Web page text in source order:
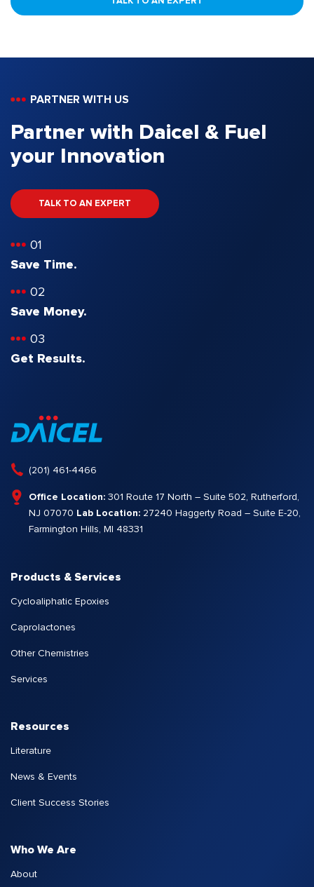
PARTNER WITH US
Partner with Daicel & Fuel
your Innovation
TALK TO AN EXPERT
01
Save Time.
02
Save Money.
03
Get Results.
(201) 461-4466
Office Location: 301 Route 17 North – Suite 502, Rutherford,
NJ 07070 Lab Location: 27240 Haggerty Road – Suite E-20,
Farmington Hills, MI 48331
Products & Services
Cycloaliphatic Epoxies
Caprolactones
Other Chemistries
Services
Resources
Literature
News & Events
Client Success Stories
Who We Are
About